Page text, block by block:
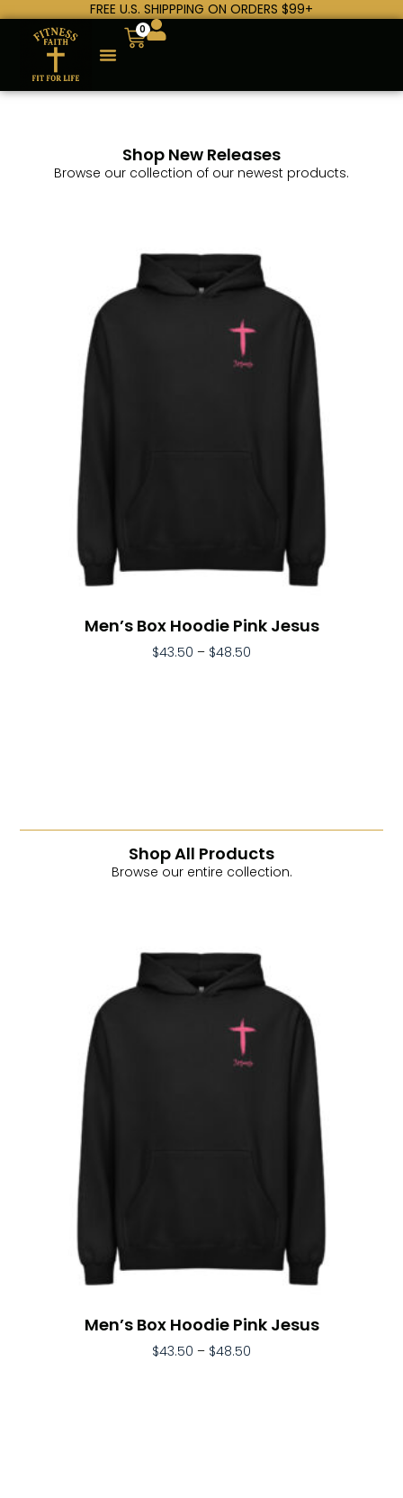
FREE U.S. SHIPPPING ON ORDERS $99+
0
Shop New Releases
Browse our collection of our newest products.
Men’s Box Hoodie Pink Jesus
$43.50 – $48.50
Shop All Products
Browse our entire collection.
Men’s Box Hoodie Pink Jesus
$43.50 – $48.50